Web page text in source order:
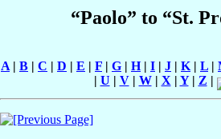
“Paolo” to “St.
A | B | C | D | E | F | G | H| I | J | K | L |
| U | V| W| X | Y| Z |